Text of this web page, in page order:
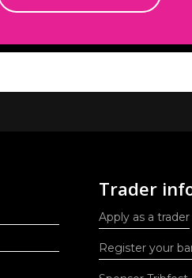
Trader
Apply as a trader
Register your